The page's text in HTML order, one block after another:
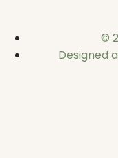
©
Designed